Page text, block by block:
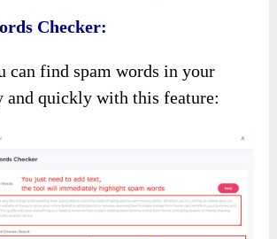
Checker:
can find spam words in your
and quickly with this feature: